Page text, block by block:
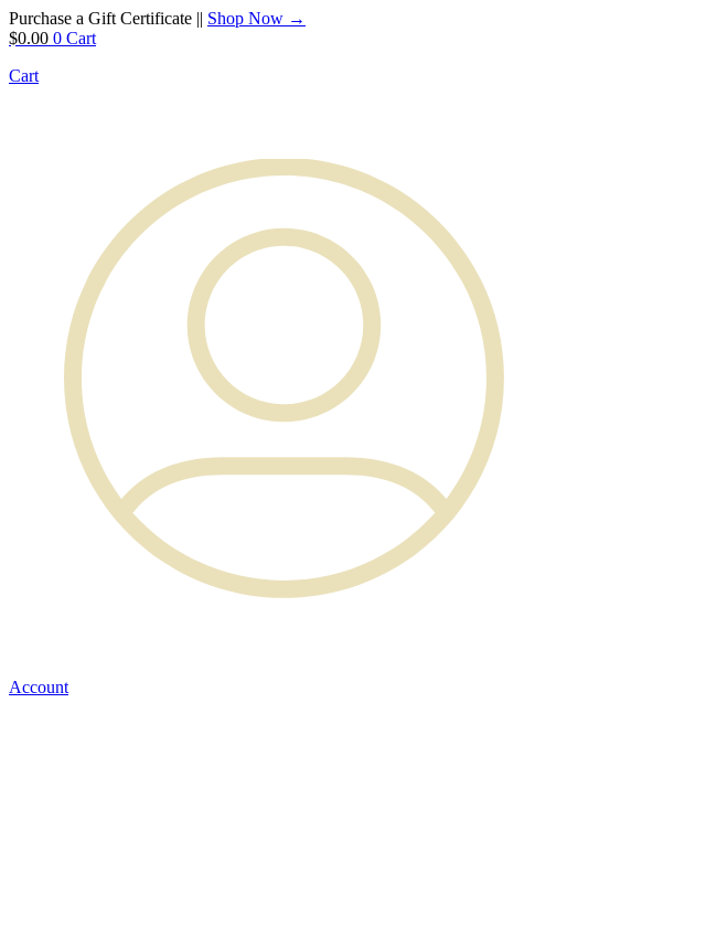
Purchase a Gift Certificate || Shop Now →
$0.00 0 Cart
Cart
Account